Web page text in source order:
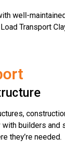
well-
Transport
builders and
they’re needed.